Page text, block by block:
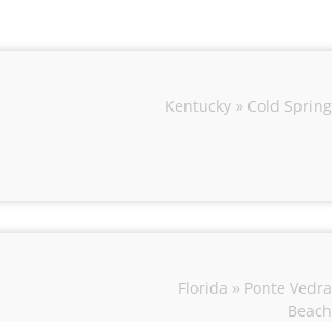
Kentucky » Cold Spring
Florida » Ponte Vedra
Beach